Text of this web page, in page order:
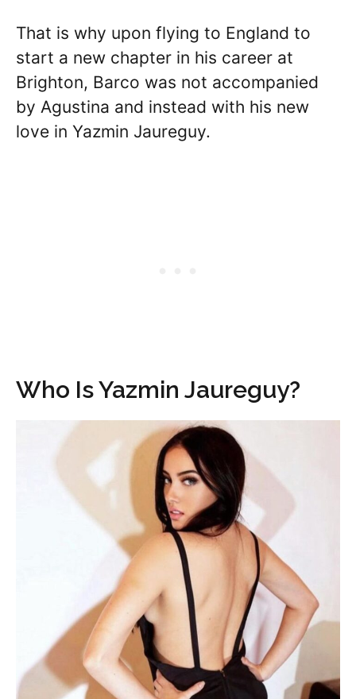
That is why upon flying to England to
start a new chapter in his career at
Brighton, Barco was not accompanied
by Agustina and instead with his new
love in Yazmin Jaureguy.
Who Is Yazmin Jaureguy?